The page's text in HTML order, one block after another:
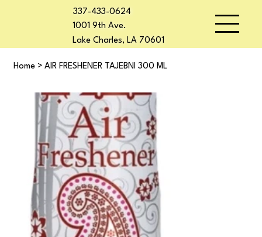
337-433-0624
1001 9th Ave.
Lake Charles, LA 70601
Home > AIR FRESHENER TAJEBNI 300 ML